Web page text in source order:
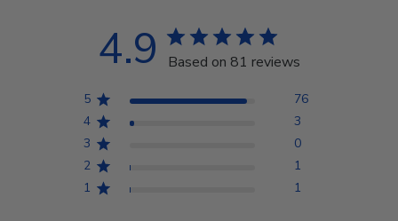
4.9 Based on 81 reviews
5
76
4
3
3
0
2
1
1
1